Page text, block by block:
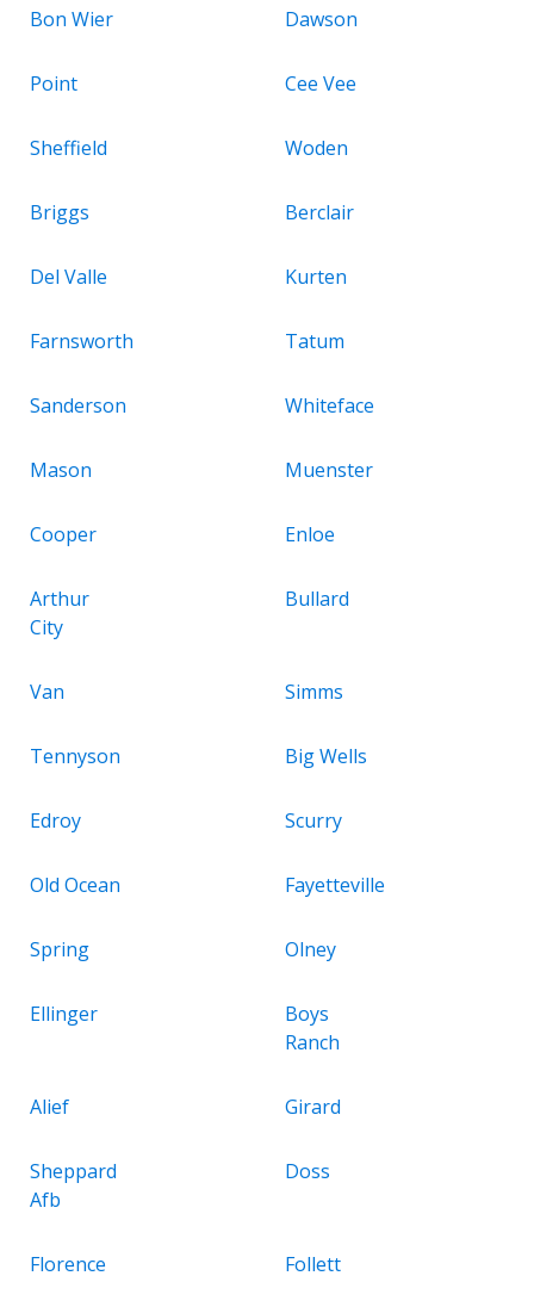
Bon Wier Dawson
Point Cee Vee
Sheffield Woden
Briggs Berclair
Del Valle Kurten
Farnsworth Tatum
Sanderson Whiteface
Mason Muenster
Cooper Enloe
Arthur
City
Bullard
Van Simms
Tennyson Big Wells
Edroy Scurry
Old Ocean Fayetteville
Spring Olney
Ellinger
Boys
Ranch
Alief Girard
Sheppard
Afb
Doss
Florence Follett